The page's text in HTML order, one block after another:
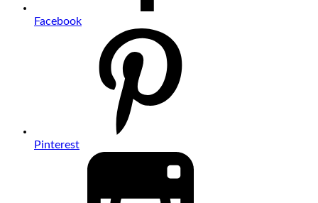
Facebook
Pinterest